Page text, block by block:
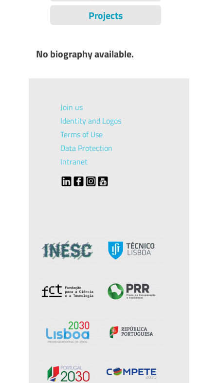
Projects
No biography available.
Join us
Identity and Logos
Terms of Use
Data Protection
Intranet